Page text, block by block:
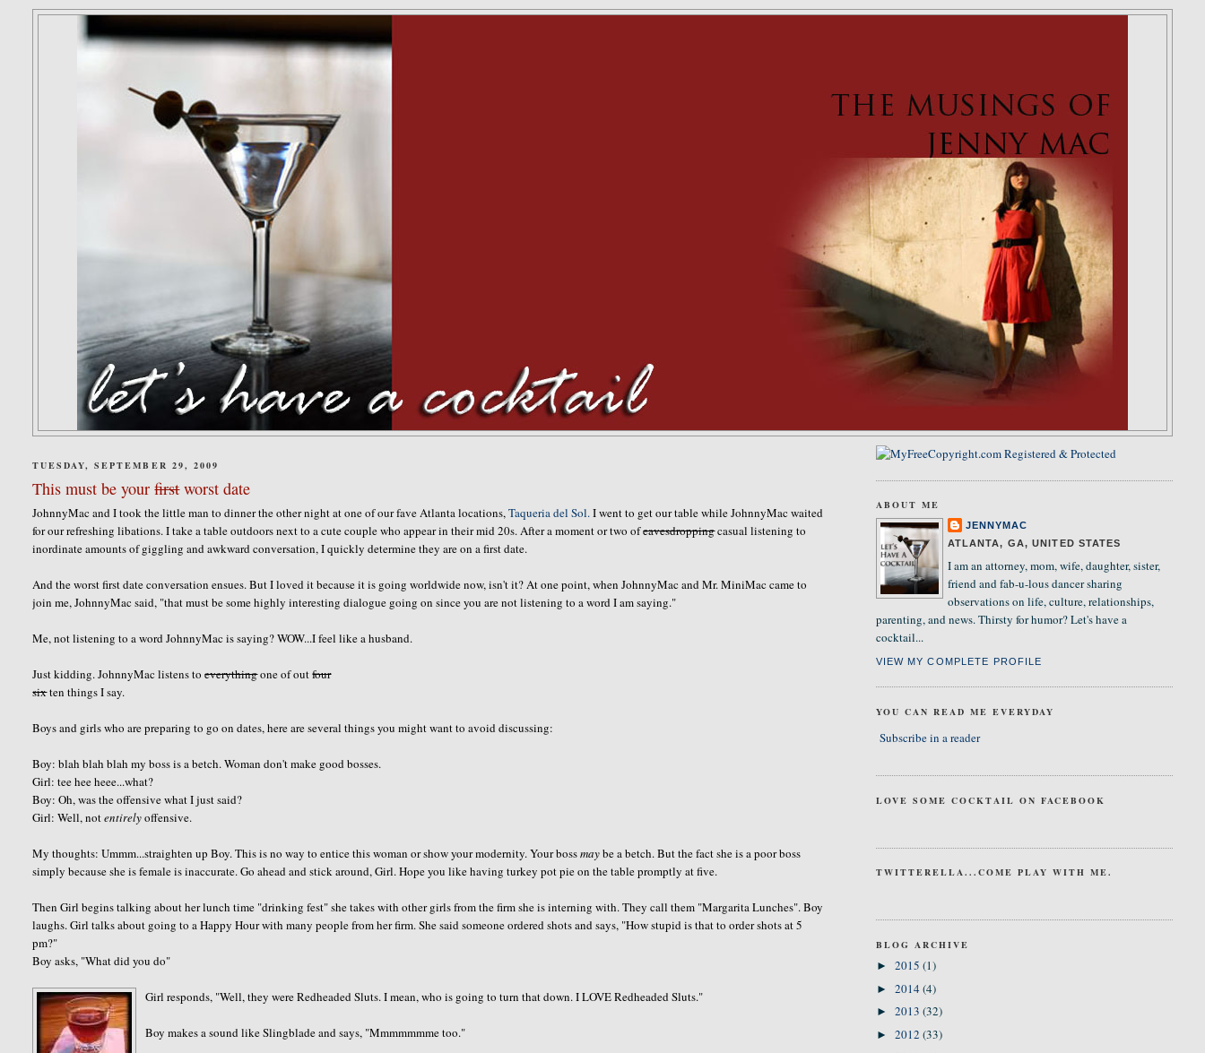
TUESDAY, SEPTEMBER 29, 2009
This must be yourfirstworst date
JohnnyMac and I took the little man to dinner the other night at one of our fave Atlanta locations,Taqueria del Sol. I went to get our table while JohnnyMac waited
for our refreshing libations. I take a table outdoors next to a cute couple who appear in their mid 20s. After a moment or two ofeavesdroppingcasual listening to
inordinate amounts of giggling and awkward conversation, I quickly determine they are on a first date.
And the worst first date conversation ensues. But I loved it because it is going worldwide now, isn't it? At one point, when JohnnyMac and Mr. MiniMac came to
join me, JohnnyMac said, "that must be some highly interesting dialogue going on since you are not listening to a word I am saying."
Me, not listening to a word JohnnyMac is saying? WOW...I feel like a husband.
Just kidding. JohnnyMac listens toeverythingone of outfour
sixten things I say.
Boys and girls who are preparing to go on dates, here are several things you might want to avoid discussing:
Boy: blah blah blah my boss is a betch. Woman don't make good bosses.
Girl: tee hee heee...what?
Boy: Oh, was the offensive what I just said?
Girl: Well, notentirelyoffensive.
My thoughts: Ummm...straighten up Boy. This is no way to entice this woman or show your modernity. Your bossmaybe a betch. But the fact she is a poor boss
simply because she is female is inaccurate. Go ahead and stick around, Girl. Hope you like having turkey pot pie on the table promptly at five.
Then Girl begins talking about her lunch time "drinking fest" she takes with other girls from the firm she is interning with. They call them "Margarita Lunches". Boy
laughs. Girl talks about going to a Happy Hour with many people from her firm. She said someone ordered shots and says, "How stupid is that to order shots at 5
pm?"
Boy asks, "What did you do"
Girl responds, "Well, they were Redheaded Sluts. I mean, who is going to turn that down. I LOVE Redheaded Sluts."
Boy makes a sound like Slingblade and says, "Mmmmmmme too."
ABOUT ME
JENNYMAC
ATLANTA, GA, UNITED STATES
I am an attorney, mom, wife, daughter, sister,
friend and fab-u-lous dancer sharing
observations on life, culture, relationships,
parenting, and news. Thirsty for humor? Let's have a
cocktail...
VIEW MY COMPLETE PROFILE
YOU CAN READ ME EVERYDAY
Subscribe in a reader
LOVE SOME COCKTAIL ON FACEBOOK
TWITTERELLA...COME PLAY WITH ME.
BLOG ARCHIVE
► 2015 (1)
► 2014(4)
► 2013 (32)
► 2012 (33)